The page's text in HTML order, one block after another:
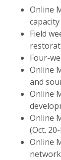
Online
Field
Four-
Online
and
Online
Online
(Oct.
Online